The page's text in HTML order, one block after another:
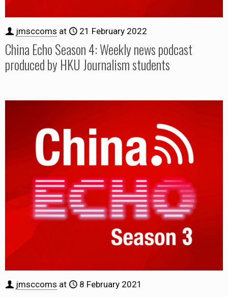
jmsccoms at 21 February 2022
China Echo Season 4: Weekly news podcast
produced by HKU Journalism students
jmsccoms at 8 February 2021